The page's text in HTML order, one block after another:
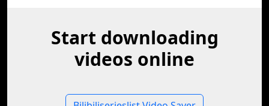
Start downloading
videos online